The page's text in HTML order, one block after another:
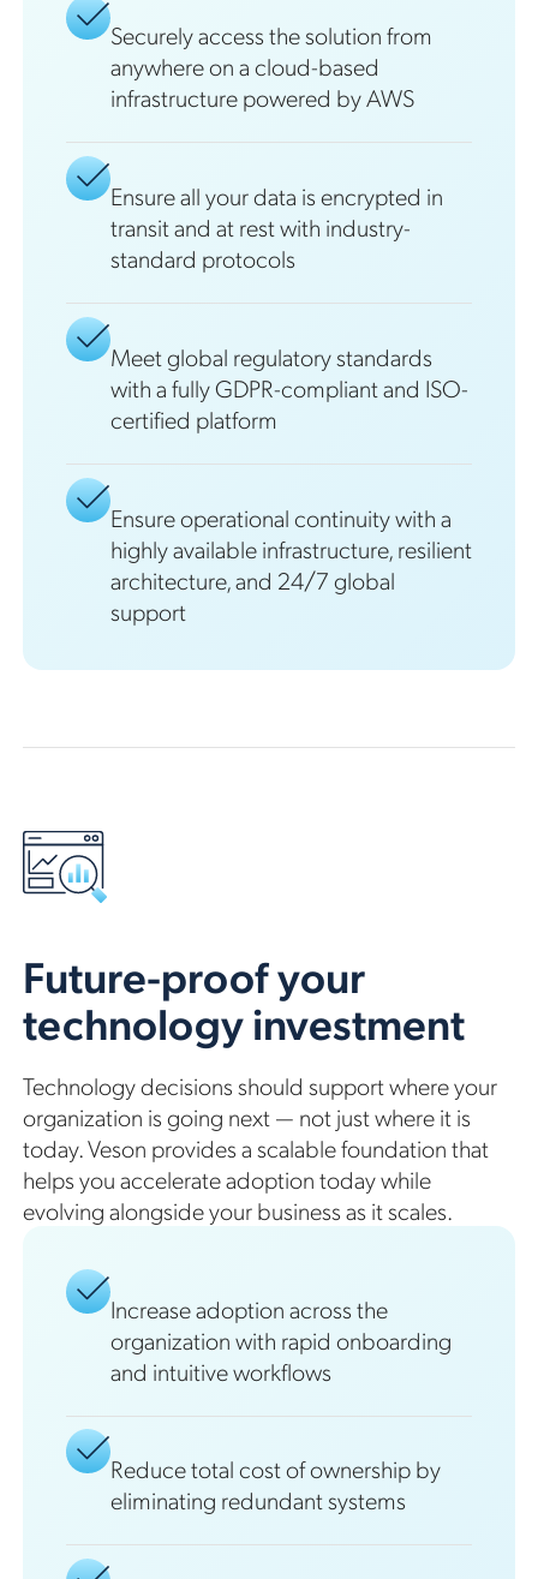
Securely access the solution from
anywhere on a cloud-based
infrastructure powered by AWS
Ensure all your data is encrypted in
transit and at rest with industry-
standard protocols
Meet global regulatory standards
with a fully GDPR-compliant and ISO-
certified platform
Ensure operational continuity with a
highly available infrastructure, resilient
architecture, and 24/7 global
support
Future-proof your
technology investment
Technology decisions should support where your
organization is going next — not just where it is
today. Veson provides a scalable foundation that
helps you accelerate adoption today while
evolving alongside your business as it scales.
Increase adoption across the
organization with rapid onboarding
and intuitive workflows
Reduce total cost of ownership by
eliminating redundant systems